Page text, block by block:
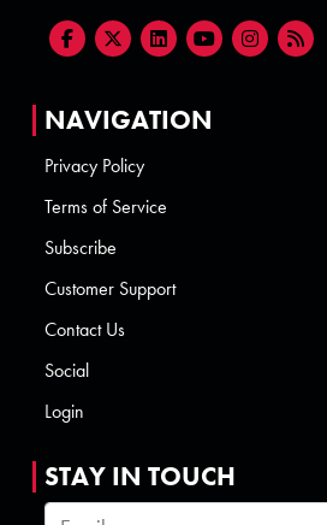
NAVIGATION
Privacy Policy
Terms of Service
Subscribe
Customer Support
Contact Us
Social
Login
STAY IN TOUCH